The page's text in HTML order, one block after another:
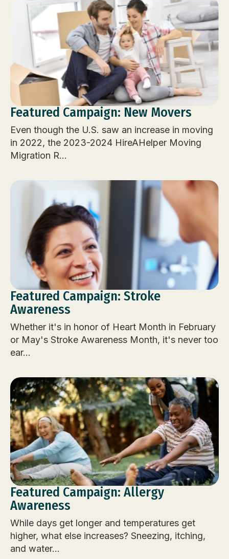
Featured Campaign: New Movers
Even though the U.S. saw an increase in moving
in 2022, the 2023-2024 HireAHelper Moving
Migration R...
Featured Campaign: Stroke
Awareness
Whether it's in honor of Heart Month in February
or May's Stroke Awareness Month, it's never too
ear...
Featured Campaign: Allergy
Awareness
While days get longer and temperatures get
higher, what else increases? Sneezing, itching,
and water...